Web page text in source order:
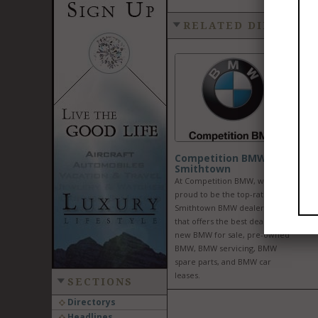
SECTIONS
Directorys
RELATED
Competition BMW of
Smithtown
At Competition BMW, we are
proud to be the top-rated
Smithtown BMW dealership
that offers the best deals on
new BMW for sale, pre-owned
BMW, BMW servicing, BMW
spare parts, and BMW car
leases.